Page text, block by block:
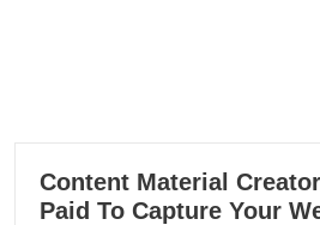
14
04, 2024
Content Material
Paid To Capture Your